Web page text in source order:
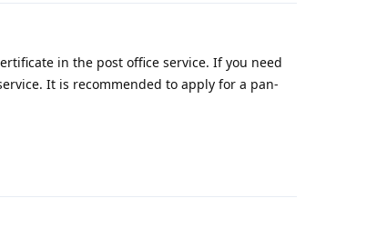
in the post office service. If you need
It is recommended to apply for a pan-